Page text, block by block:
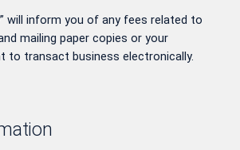
will inform you of any fees related to
mailing paper copies or your
to transact business electronically.